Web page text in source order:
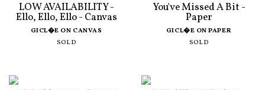
LOW AVAILABILITY -
Ello, Ello, Ello - Canvas
GICL�E ON CANVAS
SOLD
You've Missed A Bit -
Paper
GICL�E ON PAPER
SOLD